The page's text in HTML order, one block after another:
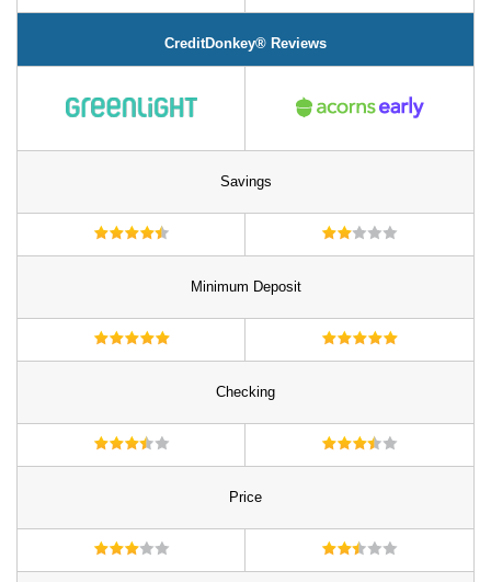
CreditDonkey® Reviews
Savings
Minimum Deposit
Checking
Price